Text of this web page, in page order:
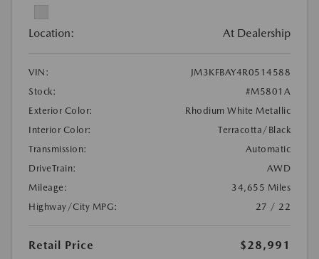
Location: At Dealership
VIN:
JM3KFBAY4R0514588
Stock:
#M5801A
Exterior Color:
Rhodium White Metallic
Interior Color:
Terracotta/Black
Transmission:
Automatic
DriveTrain:
AWD
Mileage:
34,655 Miles
Highway/City MPG:
27 / 22
Retail Price
$28,991